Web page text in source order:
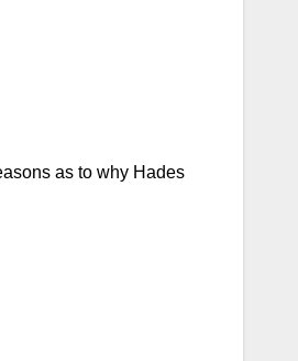
as to why Hades